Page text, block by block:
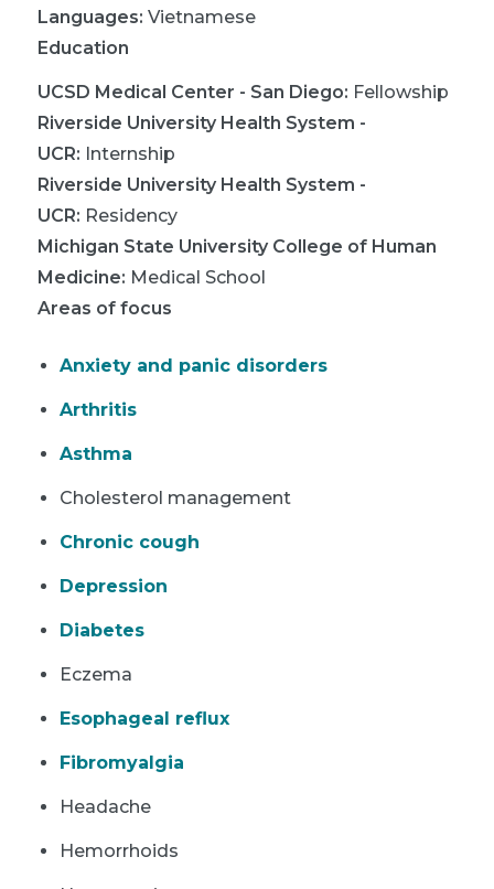
Languages: Vietnamese
Education
UCSD Medical Center - San Diego: Fellowship
Riverside University Health System -
UCR: Internship
Riverside University Health System -
UCR: Residency
Michigan State University College of Human
Medicine: Medical School
Areas of focus
Anxiety and panic disorders
Arthritis
Asthma
Cholesterol management
Chronic cough
Depression
Diabetes
Eczema
Esophageal reflux
Fibromyalgia
Headache
Hemorrhoids